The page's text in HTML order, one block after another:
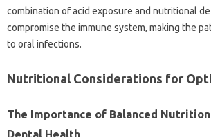
combination of acid‍ exposure and nutritional
compromise‍ the‌ immune system, making the‌
to‌ oral‌ infections.
Nutritional‌ Considerations for‌
The Importance of‍ Balanced‍
Dental Health